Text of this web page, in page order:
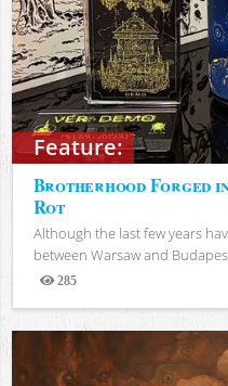
Feature:
Brotherhood Forged
Rot
Although the last few years
between Warsaw and
285
Views